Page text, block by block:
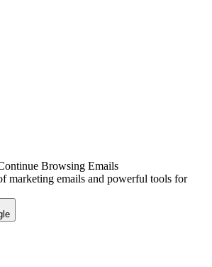
Browsing Emails
marketing emails and powerful tools for